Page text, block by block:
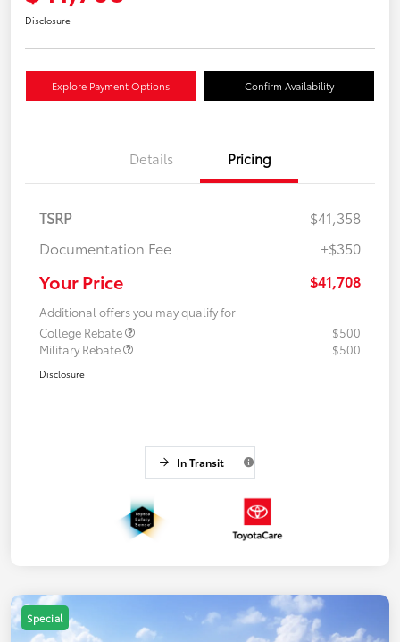
Disclosure
Explore Payment Options Confirm Availability
Details Pricing
TSRP
$41,358
Documentation Fee
+$350
Your Price $41,708
Additional offers you may qualify for
College Rebate
$500
Military Rebate
$500
Disclosure
In Transit
Special